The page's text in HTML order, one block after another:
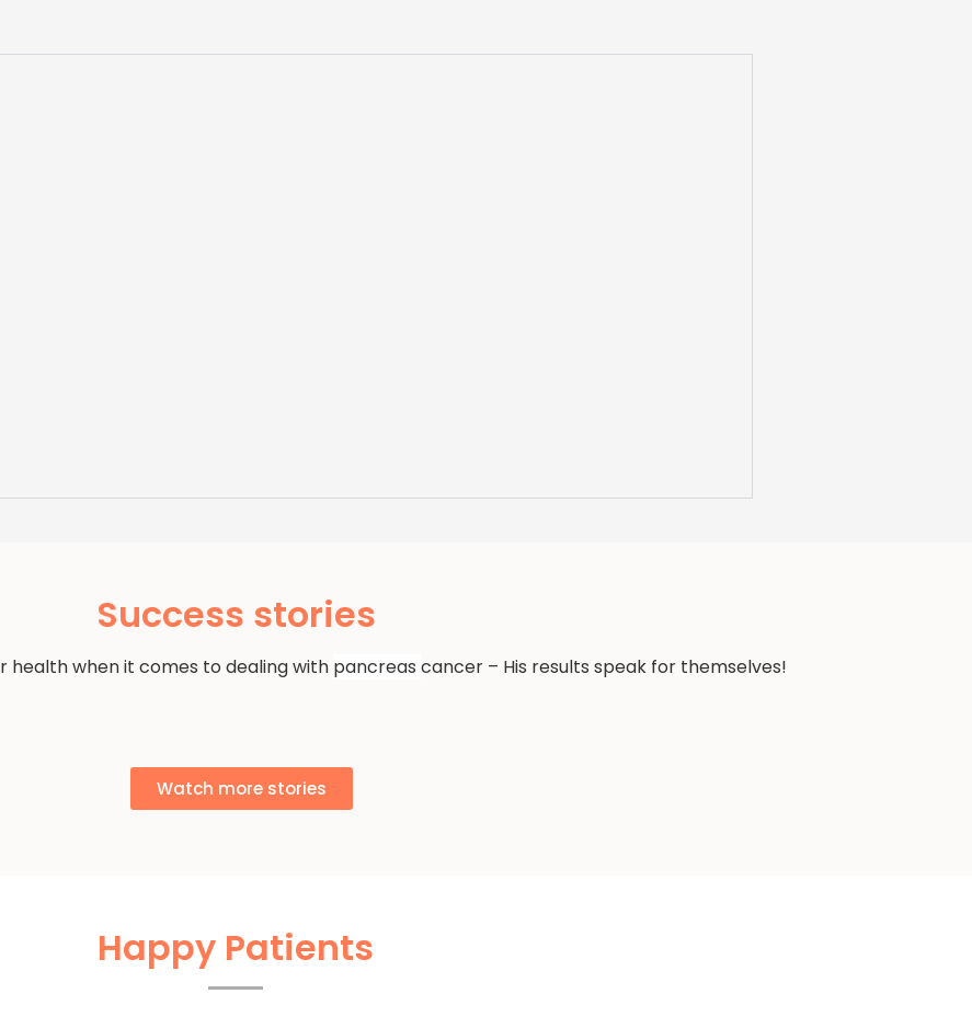
Success stories
health when it comes to dealing with pancreas cancer – His results speak for themselves!
Watch more stories
Happy Patients